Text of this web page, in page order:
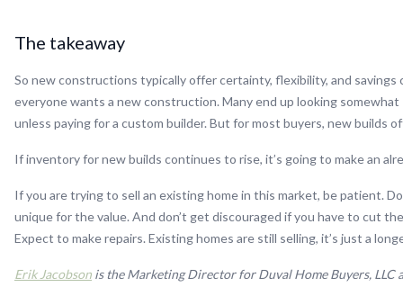
The takeaway
So new constructions typically offer certainty, flexibility, and
everyone wants a new construction. Many end up looking somewhat
unless paying for a custom builder. But for most buyers, new builds
If inventory for new builds continues to rise, it’s going to make an
If you are trying to sell an existing home in this market, be patient.
unique for the value. And don’t get discouraged if you have to cut
Expect to make repairs. Existing homes are still selling, it’s just a
Erik Jacobson is the Marketing Director for Duval Home Buyers, LLC